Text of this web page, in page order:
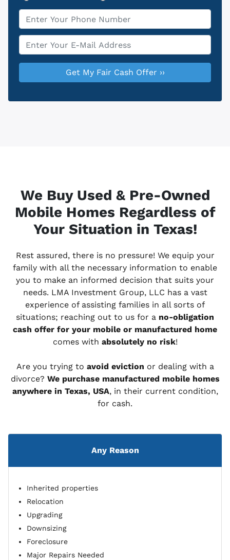
Phone
Email
We Buy Used & Pre-Owned
Mobile Homes Regardless of
Your Situation in Texas!
Rest assured, there is no pressure! We equip your
family with all the necessary information to enable
you to make an informed decision that suits your
needs. LMA Investment Group, LLC has a vast
experience of assisting families in all sorts of
situations; reaching out to us for a no-obligation
cash offer for your mobile or manufactured home
comes with absolutely no risk!
Are you trying to avoid eviction or dealing with a
divorce? We purchase manufactured mobile homes
anywhere in Texas, USA, in their current condition,
for cash.
Any Reason
Inherited properties
Relocation
Upgrading
Downsizing
Foreclosure
Major Repairs Needed